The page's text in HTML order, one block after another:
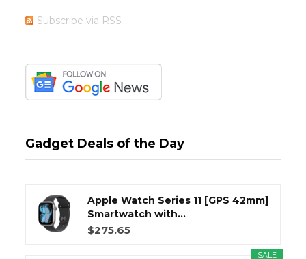
Subscribe via RSS
Gadget Deals of the Day
Apple Watch Series 11 [GPS 42mm]
Smartwatch with...
$275.65
SALE